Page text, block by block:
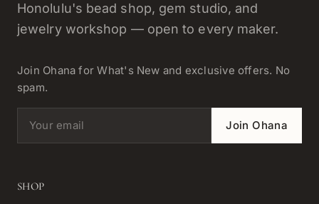
Honolulu's bead shop, gem studio, and
jewelry workshop — open to every maker.
Join Ohana for What's New and exclusive offers. No
spam.
Email address Join Ohana
SHOP